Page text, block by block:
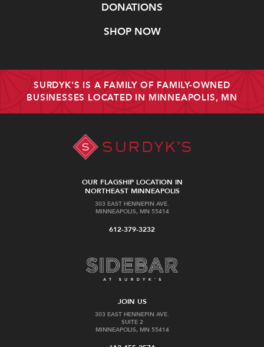
DONATIONS
SHOP NOW
SURDYK'S IS A FAMILY OF FAMILY-OWNED
BUSINESSES LOCATED IN MINNEAPOLIS, MN
OUR FLAGSHIP LOCATION IN
NORTHEAST MINNEAPOLIS
303 EAST HENNEPIN AVE.
MINNEAPOLIS, MN 55414
612-379-3232
JOIN US
303 EAST HENNEPIN AVE.
SUITE 2
MINNEAPOLIS, MN 55414